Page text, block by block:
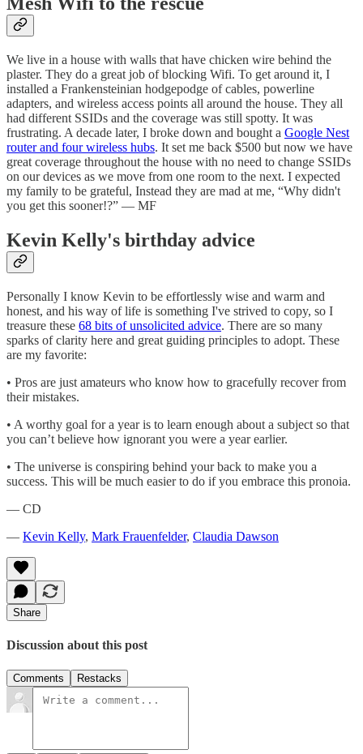
We live in a house with walls that have chicken wire behind the
plaster. They do a great job of blocking Wifi. To get around it, I
installed a Frankensteinian hodgepodge of cables, powerline
adapters, and wireless access points all around the house. They all
had different SSIDs and the coverage was still spotty. It was
frustrating. A decade later, I broke down and bought a Google Nest
router and four wireless hubs. It set me back $500 but now we have
great coverage throughout the house with no need to change SSIDs
on our devices as we move from one room to the next. I expected
my family to be grateful, Instead they are mad at me, “Why didn't
you get this sooner!?” — MF
Kevin Kelly's birthday advice
Personally I know Kevin to be effortlessly wise and warm and
honest, and his way of life is something I've strived to copy, so I
treasure these 68 bits of unsolicited advice. There are so many
sparks of clarity here and great guiding principles to adopt. These
are my favorite:
• Pros are just amateurs who know how to gracefully recover from
their mistakes.
• A worthy goal for a year is to learn enough about a subject so that
you can’t believe how ignorant you were a year earlier.
• The universe is conspiring behind your back to make you a
success. This will be much easier to do if you embrace this pronoia.
— CD
— Kevin Kelly, Mark Frauenfelder, Claudia Dawson
Share
Discussion about this post
Comments Restacks